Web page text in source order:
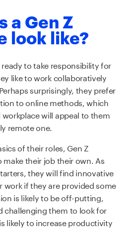
a Gen Z
look like?
to take responsibility for
like to work collaboratively
surprisingly, they prefer
to online methods, which
will appeal to them
remote one.
of their roles, Gen Z
make their job their own. As
they will find innovative
if they are provided some
is likely to be off-putting,
challenging them to look for
likely to increase productivity